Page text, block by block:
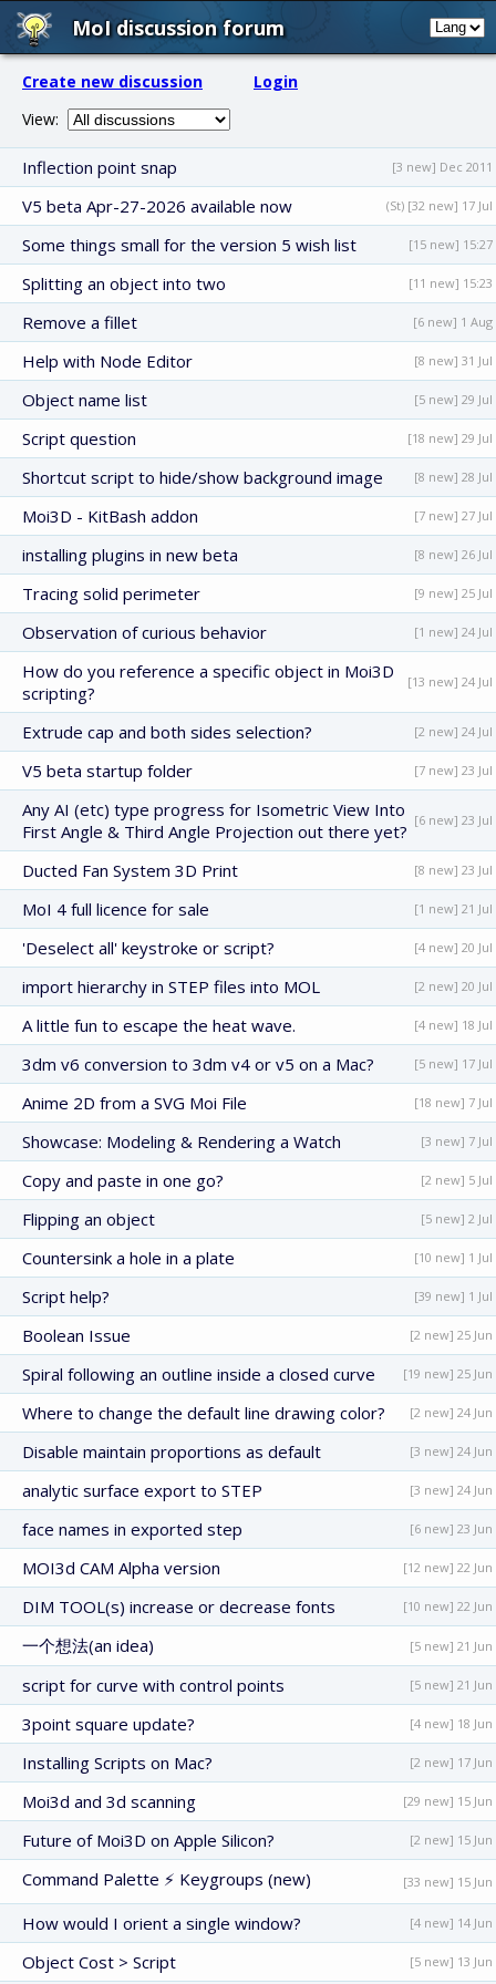
MoI discussion forum
Create new discussion
Login
View:
Inflection point snap [3 new] Dec 2011
V5 beta Apr-27-2026 available now (St) [32 new] 17 Jul
Some things small for the version 5 wish list [15 new] 15:27
Splitting an object into two [11 new] 15:23
Remove a fillet [6 new] 1 Aug
Help with Node Editor [8 new] 31 Jul
Object name list [5 new] 29 Jul
Script question [18 new] 29 Jul
Shortcut script to hide/show background image [8 new] 28 Jul
Moi3D - KitBash addon [7 new] 27 Jul
installing plugins in new beta [8 new] 26 Jul
Tracing solid perimeter [9 new] 25 Jul
Observation of curious behavior [1 new] 24 Jul
How do you reference a specific object in Moi3D
scripting?
[13 new] 24 Jul
Extrude cap and both sides selection? [2 new] 24 Jul
V5 beta startup folder [7 new] 23 Jul
Any AI (etc) type progress for Isometric View Into
First Angle & Third Angle Projection out there yet?
[6 new] 23 Jul
Ducted Fan System 3D Print [8 new] 23 Jul
MoI 4 full licence for sale [1 new] 21 Jul
'Deselect all' keystroke or script? [4 new] 20 Jul
import hierarchy in STEP files into MOL [2 new] 20 Jul
A little fun to escape the heat wave. [4 new] 18 Jul
3dm v6 conversion to 3dm v4 or v5 on a Mac? [5 new] 17 Jul
Anime 2D from a SVG Moi File [18 new] 7 Jul
Showcase: Modeling & Rendering a Watch [3 new] 7 Jul
Copy and paste in one go? [2 new] 5 Jul
Flipping an object [5 new] 2 Jul
Countersink a hole in a plate [10 new] 1 Jul
Script help? [39 new] 1 Jul
Boolean Issue [2 new] 25 Jun
Spiral following an outline inside a closed curve [19 new] 25 Jun
Where to change the default line drawing color? [2 new] 24 Jun
Disable maintain proportions as default [3 new] 24 Jun
analytic surface export to STEP [3 new] 24 Jun
face names in exported step [6 new] 23 Jun
MOI3d CAM Alpha version [12 new] 22 Jun
DIM TOOL(s) increase or decrease fonts [10 new] 22 Jun
一个想法(an idea) [5 new] 21 Jun
script for curve with control points [5 new] 21 Jun
3point square update? [4 new] 18 Jun
Installing Scripts on Mac? [2 new] 17 Jun
Moi3d and 3d scanning [29 new] 15 Jun
Future of Moi3D on Apple Silicon? [2 new] 15 Jun
Command Palette ⚡ Keygroups (new) [33 new] 15 Jun
How would I orient a single window? [4 new] 14 Jun
Object Cost > Script [5 new] 13 Jun